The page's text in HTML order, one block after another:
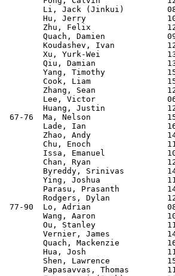
Li, Jack (Jinkui)
Hu, Jerry
Zhu, Felix
Quach, Damien
Koudashev, Ivan
Xu, Yurk-Wei
Qiu, Damian
Yang, Timothy
Cook, Liam
Zhang, Sean
Lee, Victor
Huang, Justin
67-76  Ma, Nelson                15
Lade, Ian
Zhao, Andy
Chu, Enoch
Issa, Emanuel
Chan, Ryan
Byreddy, Srinivas
Ying, Joshua
Parasu, Prasanth
Rodgers, Dylan
77-90  Lo, Adrian
Wang, Aaron
Ou, Stanley
Vernier, James
Quach, Mackenzie
Hua, Josh
Shen, Lawrence
Papasavvas, Thomas